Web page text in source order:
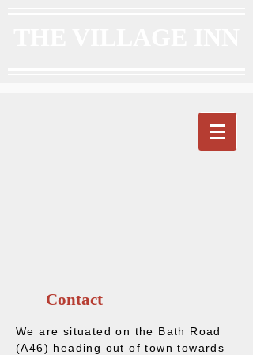
Contact
We are situated on the Bath Road
(A46) heading out of town towards